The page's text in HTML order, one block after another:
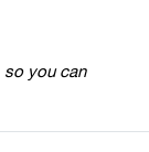
so you can